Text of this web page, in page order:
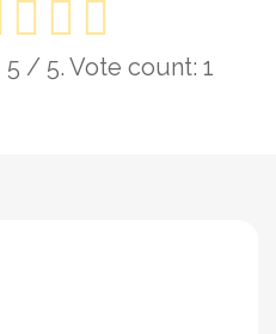
5 / 5. Vote count: 1